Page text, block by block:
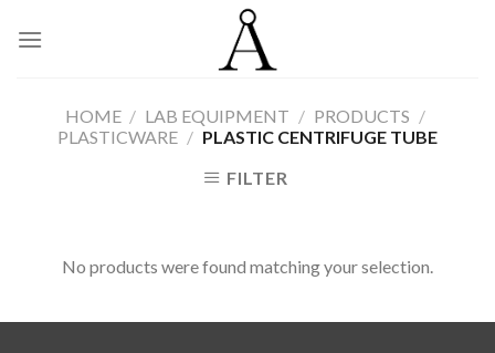
HOME / LAB EQUIPMENT / PRODUCTS /
PLASTICWARE / PLASTIC CENTRIFUGE TUBE
FILTER
No products were found matching your selection.